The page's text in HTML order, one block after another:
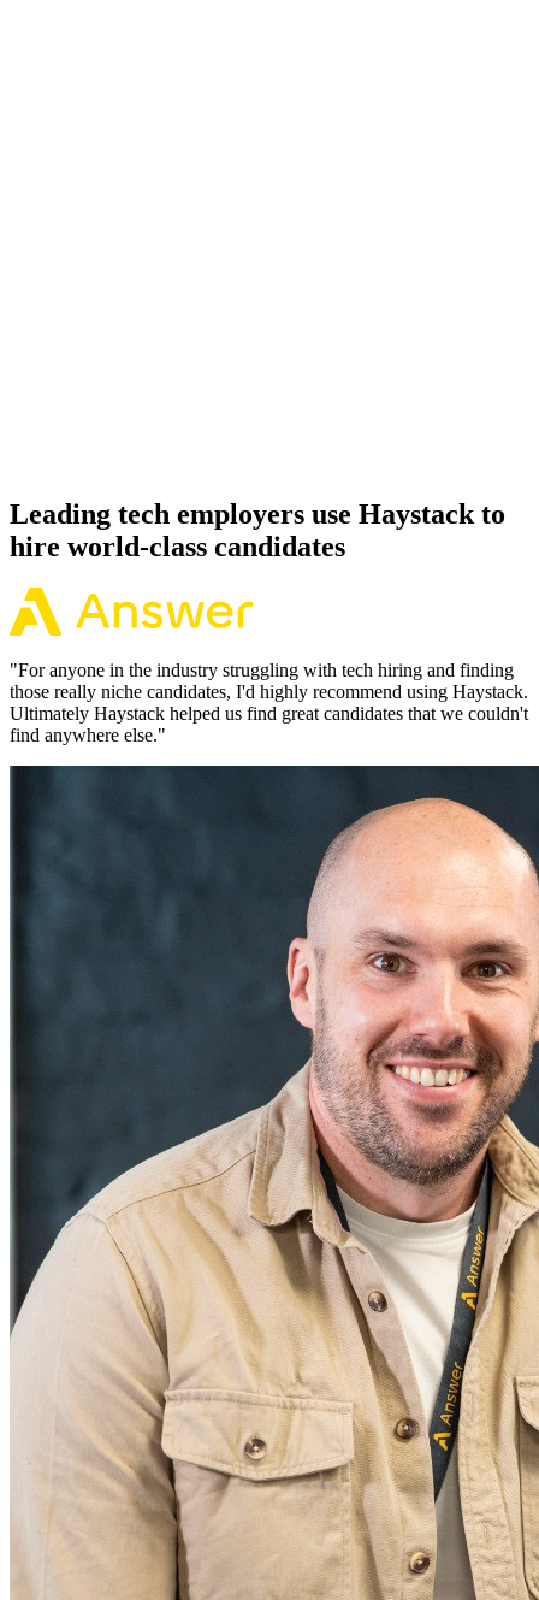
Leading tech employers use Haystack to
hire world-class candidates
"For anyone in the industry struggling with tech hiring and finding
those really niche candidates, I'd highly recommend using Haystack.
Ultimately Haystack helped us find great candidates that we couldn't
find anywhere else."